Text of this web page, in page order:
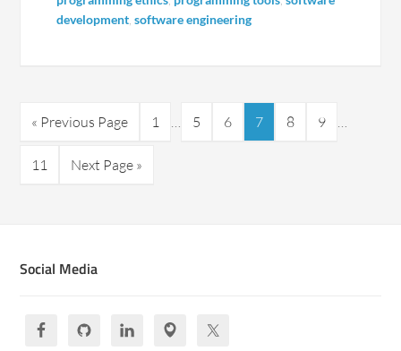
development ,software engineering
« Previous Page 1 … 5 6 7 8 9 …
11 Next Page »
Social Media